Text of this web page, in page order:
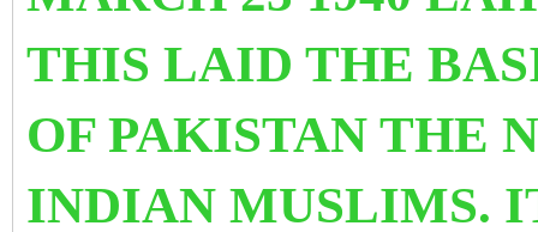
THIS LAID THE
OF PAKISTAN THE
INDIAN MUSLIMS.